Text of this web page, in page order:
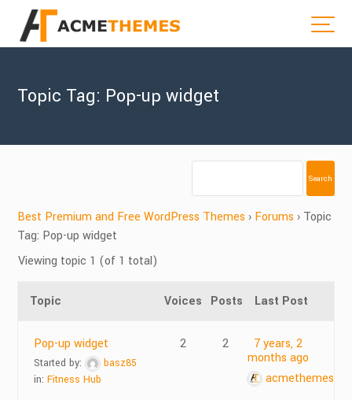
Topic Tag: Pop-up widget
Best Premium and Free WordPress Themes › Forums › Topic
Tag: Pop-up widget
Viewing topic 1 (of 1 total)
Topic Voices Posts Last Post
Pop-up widget
Started by:
basz85
in:Fitness Hub
2 2
7 years, 2
months ago
acmethemes